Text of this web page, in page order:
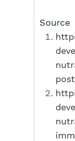
Source